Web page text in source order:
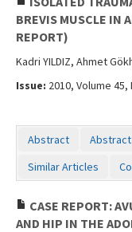
BREVIS MUSCLE IN
REPORT)
Kadri YILDIZ, Ahmet
Issue: 2010, Volume 45,
Abstract Abstract
Similar Articles
CASE REPORT:
AND HIP IN THE